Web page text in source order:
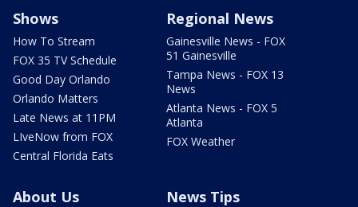
Shows
How To Stream
FOX 35 TV Schedule
Good Day Orlando
Orlando Matters
Late News at 11PM
LIveNow from FOX
Central Florida Eats
Regional News
Gainesville News - FOX
51 Gainesville
Tampa News - FOX 13
News
Atlanta News - FOX 5
Atlanta
FOX Weather
About Us News Tips